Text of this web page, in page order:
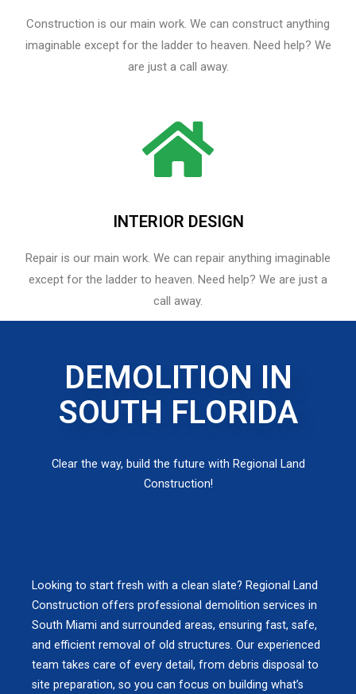
Construction is our main work. We can construct anything
imaginable except for the ladder to heaven. Need help? We
are just a call away.
INTERIOR DESIGN
Repair is our main work. We can repair anything imaginable
except for the ladder to heaven.​ Need help? We are just a
call away.
DEMOLITION IN
SOUTH FLORIDA
Clear the way, build the future with Regional Land
Construction!
Looking to start fresh with a clean slate? Regional Land
Construction offers professional demolition services in
South Miami and surrounded areas, ensuring fast, safe,
and efficient removal of old structures. Our experienced
team takes care of every detail, from debris disposal to
site preparation, so you can focus on building what’s